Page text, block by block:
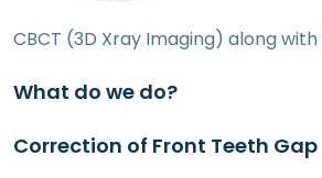
CBCT (3D Xray Imaging) along
What do we do?
Correction of Front Teeth Gap